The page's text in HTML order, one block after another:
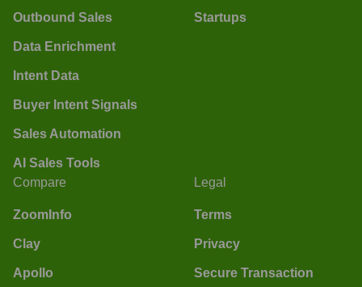
Outbound Sales
Data Enrichment
Intent Data
Buyer Intent Signals
Sales Automation
AI Sales Tools
Startups
Compare
ZoomInfo
Clay
Apollo
Legal
Terms
Privacy
Secure Transaction